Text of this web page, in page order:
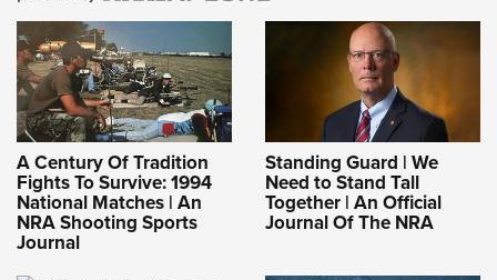
A Century Of Tradition
Fights To Survive: 1994
National Matches | An
NRA Shooting Sports
Journal
Standing Guard | We
Need to Stand Tall
Together | An Official
Journal Of The NRA